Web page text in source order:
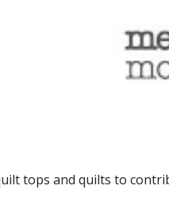
tops and quilts to